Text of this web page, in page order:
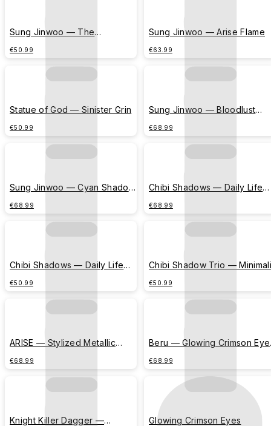
Sung Jinwoo — The
€50.99
Sung Jinwoo — Arise Flame
€63.99
Statue of God — Sinister Grin
€50.99
Sung Jinwoo — Bloodlust
€68.99
Sung Jinwoo — Cyan Shadow
€68.99
Chibi Shadows — Daily Life
€68.99
Chibi Shadows — Daily Life
€50.99
Chibi Shadow Trio —
€50.99
ARISE — Stylized Metallic
€68.99
Beru — Glowing Crimson
€68.99
Knight Killer Dagger —
Glowing Crimson Eyes